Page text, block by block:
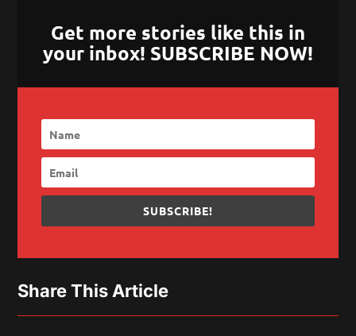
Get more stories like this in
your inbox! SUBSCRIBE NOW!
SUBSCRIBE!
Share This Article